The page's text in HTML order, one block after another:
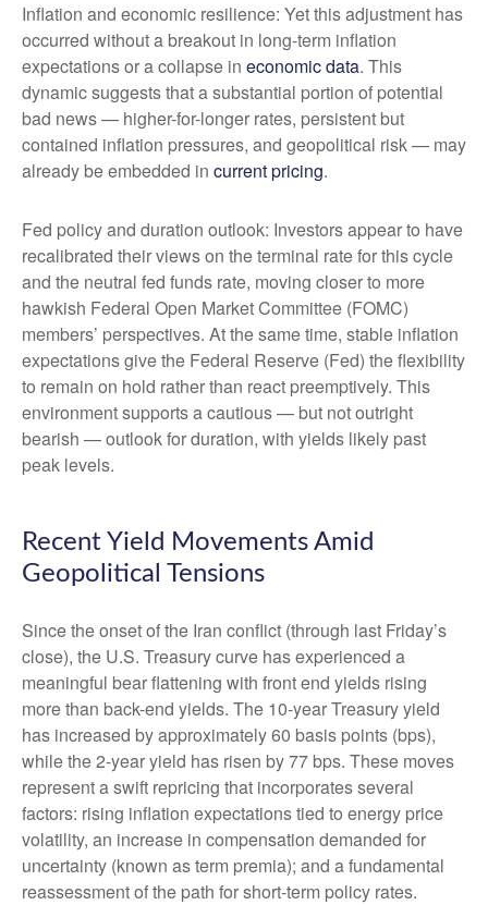
Inflation and economic resilience: Yet this adjustment has
occurred without a breakout in long-term inflation
expectations or a collapse in economic data. This
dynamic suggests that a substantial portion of potential
bad news — higher-for-longer rates, persistent but
contained inflation pressures, and geopolitical risk — may
already be embedded in current pricing.
Fed policy and duration outlook: Investors appear to have
recalibrated their views on the terminal rate for this cycle
and the neutral fed funds rate, moving closer to more
hawkish Federal Open Market Committee (FOMC)
members’ perspectives. At the same time, stable inflation
expectations give the Federal Reserve (Fed) the flexibility
to remain on hold rather than react preemptively. This
environment supports a cautious — but not outright
bearish — outlook for duration, with yields likely past
peak levels.
Recent Yield Movements Amid
Geopolitical Tensions
Since the onset of the Iran conflict (through last Friday’s
close), the U.S. Treasury curve has experienced a
meaningful bear flattening with front end yields rising
more than back-end yields. The 10-year Treasury yield
has increased by approximately 60 basis points (bps),
while the 2-year yield has risen by 77 bps. These moves
represent a swift repricing that incorporates several
factors: rising inflation expectations tied to energy price
volatility, an increase in compensation demanded for
uncertainty (known as term premia); and a fundamental
reassessment of the path for short-term policy rates.